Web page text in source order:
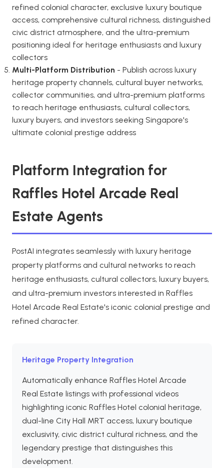
refined colonial character, exclusive luxury boutique
access, comprehensive cultural richness, distinguished
civic district atmosphere, and the ultra-premium
positioning ideal for heritage enthusiasts and luxury
collectors
Multi-Platform Distribution - Publish across luxury
heritage property channels, cultural buyer networks,
collector communities, and ultra-premium platforms
to reach heritage enthusiasts, cultural collectors,
luxury buyers, and investors seeking Singapore's
ultimate colonial prestige address
Platform Integration for
Raffles Hotel Arcade Real
Estate Agents
PostAI integrates seamlessly with luxury heritage
property platforms and cultural networks to reach
heritage enthusiasts, cultural collectors, luxury buyers,
and ultra-premium investors interested in Raffles
Hotel Arcade Real Estate's iconic colonial prestige and
refined character.
Heritage Property Integration
Automatically enhance Raffles Hotel Arcade
Real Estate listings with professional videos
highlighting iconic Raffles Hotel colonial heritage,
dual-line City Hall MRT access, luxury boutique
exclusivity, civic district cultural richness, and the
legendary prestige that distinguishes this
development.